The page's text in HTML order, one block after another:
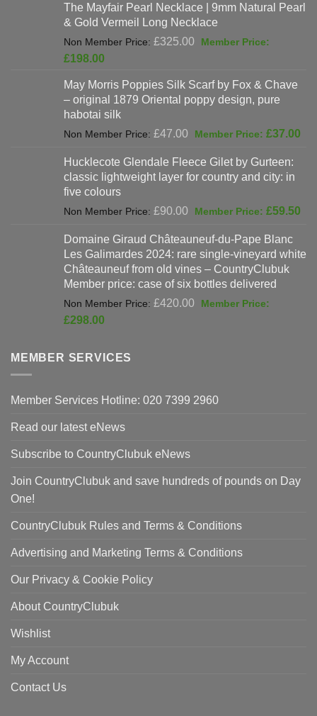
£625.00.
is:
£397.00.
The Mayfair Pearl Necklace | 9mm Natural Pearl
& Gold Vermeil Long Necklace
£325.00
Original
£325.00.
£198.00
is:
£198.00.
May Morris Poppies Silk Scarf by Fox & Chave
– original 1879 Oriental poppy design, pure
habotai silk
£47.00
Original
was:
£47.00.
£37.00
Hucklecote Glendale Fleece Gilet by Gurteen:
classic lightweight layer for country and city: in
five colours
£90.00
Original
was:
£90.00.
£59.50
Domaine Giraud Châteauneuf-du-Pape Blanc
Les Galimardes 2024: rare single-vineyard white
Châteauneuf from old vines – CountryClubuk
Member price: case of six bottles delivered
£420.00
Original
£298.00
£298.00.
MEMBER SERVICES
Member Services Hotline: 020 7399 2960
Read our latest eNews
Subscribe to CountryClubuk eNews
Join CountryClubuk and save hundreds of pounds on Day
One!
CountryClubuk Rules and Terms & Conditions
Advertising and Marketing Terms & Conditions
Our Privacy & Cookie Policy
About CountryClubuk
Wishlist
My Account
Contact Us